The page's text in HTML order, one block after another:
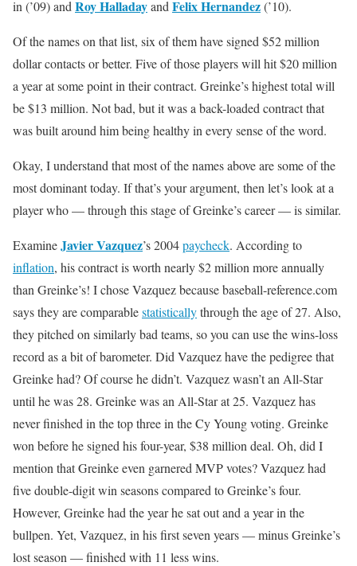
in (’09) and Roy Halladayand Felix Hernandez(’10).
Of the names on that list, six of them have signed $52 million
dollar contacts or better. Five of those players will hit $20 million
a year at some point in their contract. Greinke’s highest total will
be $13 million. Not bad, but it was a back-loaded contract that
was built around him being healthy in every sense of the word.
Okay, I understand that most of the names above are some of the
most dominant today. If that’s your argument, then let’s look at a
player who — through this stage of Greinke’s career — is similar.
ExamineJavier Vazquez’s 2004paycheck. According to
inflation, his contract is worth nearly $2 million more annually
than Greinke’s! I chose Vazquez because baseball-reference.com
says they are comparablestatisticallythrough the age of 27. Also,
they pitched on similarly bad teams, so you can use the wins-loss
record as a bit of barometer. Did Vazquez have the pedigree that
Greinke had? Of course he didn’t. Vazquez wasn’t an All-Star
until he was 28. Greinke was an All-Star at 25. Vazquez has
never finished in the top three in the Cy Young voting. Greinke
won before he signed his four-year, $38 million deal. Oh, did I
mention that Greinke even garnered MVP votes? Vazquez had
five double-digit win seasons compared to Greinke’s four.
However, Greinke had the year he sat out and a year in the
bullpen. Yet, Vazquez, in his first seven years — minus Greinke’s
lost season — finished with 11 less wins.